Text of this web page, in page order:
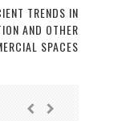
TRENDS IN
AND OTHER
SPACES